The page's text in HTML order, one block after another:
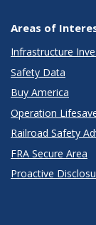
Areas of
Infrastructure
Safety Data
Buy America
Operation
Railroad Safety
FRA Secure Area
Proactive